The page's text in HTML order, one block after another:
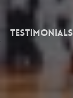
Testimonials